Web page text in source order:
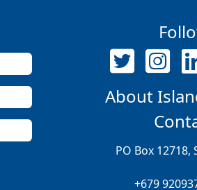
About
PO Box 12718,
+679